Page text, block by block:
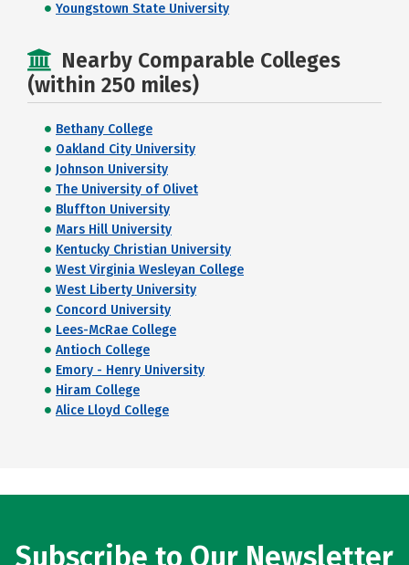
Youngstown State University
Nearby Comparable Colleges
(within 250 miles)
Bethany College
Oakland City University
Johnson University
The University of Olivet
Bluffton University
Mars Hill University
Kentucky Christian University
West Virginia Wesleyan College
West Liberty University
Concord University
Lees-McRae College
Antioch College
Emory - Henry University
Hiram College
Alice Lloyd College
Subscribe to Our Newsletter